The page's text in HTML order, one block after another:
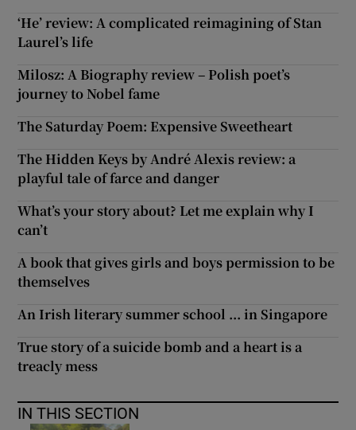
‘He’ review: A complicated reimagining of Stan
Laurel’s life
Milosz: A Biography review – Polish poet’s
journey to Nobel fame
The Saturday Poem: Expensive Sweetheart
The Hidden Keys by André Alexis review: a
playful tale of farce and danger
What’s your story about? Let me explain why I
can’t
A book that gives girls and boys permission to be
themselves
An Irish literary summer school ... in Singapore
True story of a suicide bomb and a heart is a
treacly mess
IN THIS SECTION